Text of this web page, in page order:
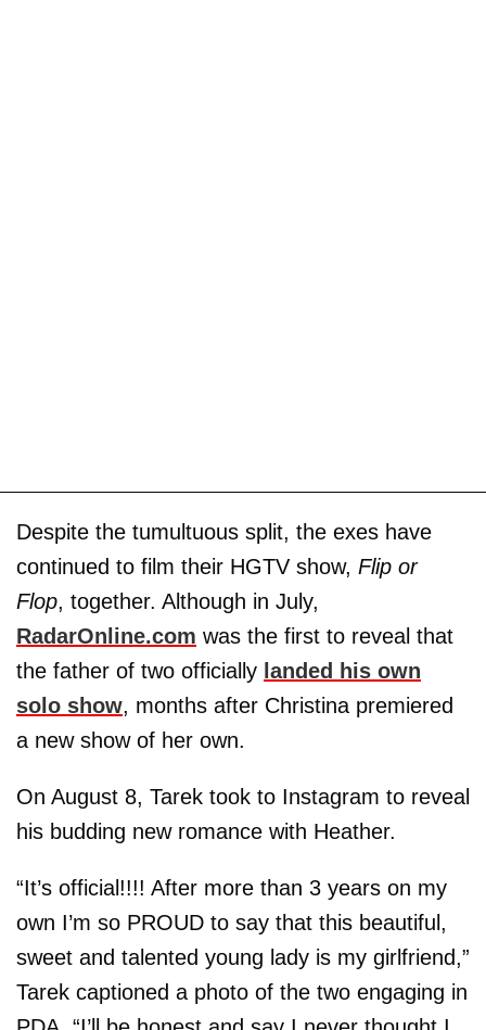
Despite the tumultuous split, the exes have
continued to film their HGTV show, Flip or
Flop, together. Although in July,
RadarOnline.com was the first to reveal that
the father of two officially landed his own
solo show, months after Christina premiered
a new show of her own.
On August 8, Tarek took to Instagram to reveal
his budding new romance with Heather.
“It’s official!!!! After more than 3 years on my
own I’m so PROUD to say that this beautiful,
sweet and talented young lady is my girlfriend,”
Tarek captioned a photo of the two engaging in